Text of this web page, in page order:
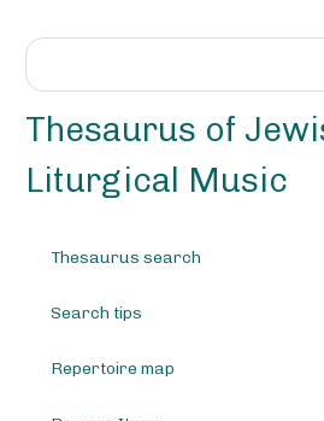
Thesaurus of
Liturgical Music
Thesaurus search
Search tips
Repertoire map